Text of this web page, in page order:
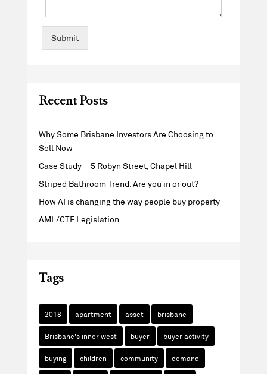
Submit
Recent Posts
Why Some Brisbane Investors Are Choosing to
Sell Now
Case Study – 5 Robyn Street, Chapel Hill
Striped Bathroom Trend. Are you in or out?
How AI is changing the way people buy property
AML/CTF Legislation
Tags
2018 apartment asset brisbane
Brisbane's inner west buyer buyer activity
buying children community demand